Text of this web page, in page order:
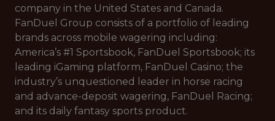
company in the United States and Canada.
FanDuel Group consists of a portfolio of leading
brands across mobile wagering including:
America’s #1 Sportsbook, FanDuel Sportsbook; its
leading iGaming platform, FanDuel Casino; the
industry’s unquestioned leader in horse racing
and advance-deposit wagering, FanDuel Racing;
and its daily fantasy sports product.